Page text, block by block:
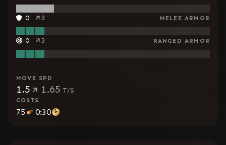
0 3 MELEE ARMOR
0 3 RANGED ARMOR
MOVE SPD
1.5 1.65 T/S
COSTS
75 0:30